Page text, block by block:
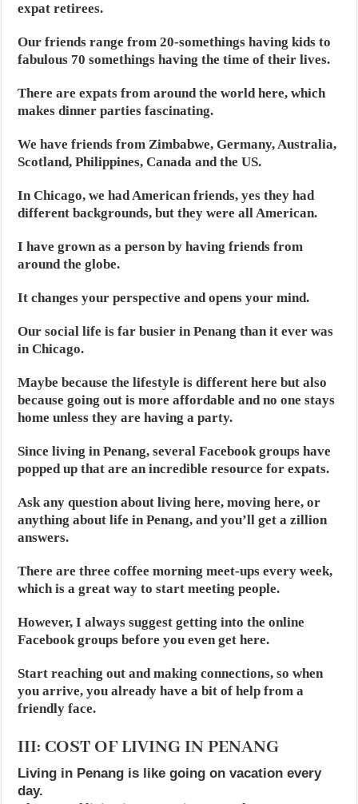
expat retirees.
Our friends range from 20-somethings having kids to
fabulous 70 somethings having the time of their lives.
There are expats from around the world here, which
makes dinner parties fascinating.
We have friends from Zimbabwe, Germany, Australia,
Scotland, Philippines, Canada and the US.
In Chicago, we had American friends, yes they had
different backgrounds, but they were all American.
I have grown as a person by having friends from
around the globe.
It changes your perspective and opens your mind.
Our social life is far busier in Penang than it ever was
in Chicago.
Maybe because the lifestyle is different here but also
because going out is more affordable and no one stays
home unless they are having a party.
Since living in Penang, several Facebook groups have
popped up that are an incredible resource for expats.
Ask any question about living here, moving here, or
anything about life in Penang, and you’ll get a zillion
answers.
There are three coffee morning meet-ups every week,
which is a great way to start meeting people.
However, I always suggest getting into the online
Facebook groups before you even get here.
Start reaching out and making connections, so when
you arrive, you already have a bit of help from a
friendly face.
III: COST OF LIVING IN PENANG
Living in Penang is like going on vacation every
day.